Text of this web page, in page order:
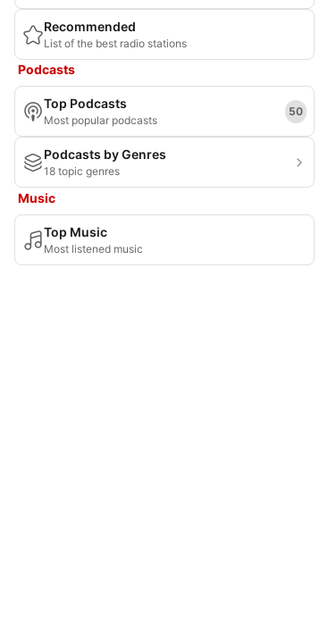
Recommended
List of the best radio stations
Podcasts
Top Podcasts
Most popular podcasts
50
Podcasts by Genres
18 topic genres
Music
Top Music
Most listened music